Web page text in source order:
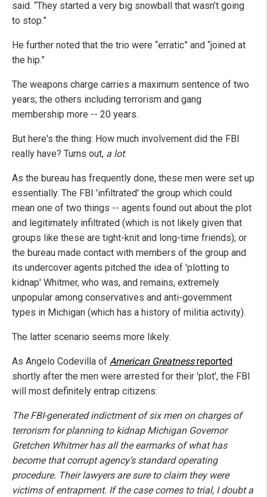
said. “They started a very big snowball that wasn’t going
to stop.”
He further noted that the trio were “erratic” and “joined at
the hip.”
The weapons charge carries a maximum sentence of two
years; the others including terrorism and gang
membership more -- 20 years.
But here's the thing: How much involvement did the FBI
really have? Turns out, a lot.
As the bureau has frequently done, these men were set up
essentially. The FBI 'infiltrated' the group which could
mean one of two things -- agents found out about the plot
and legitimately infiltrated (which is not likely given that
groups like these are tight-knit and long-time friends); or
the bureau made contact with members of the group and
its undercover agents pitched the idea of 'plotting to
kidnap' Whitmer, who was, and remains, extremely
unpopular among conservatives and anti-government
types in Michigan (which has a history of militia activity).
The latter scenario seems more likely.
As Angelo Codevilla of American Greatnessreported
shortly after the men were arrested for their 'plot', the FBI
will most definitely entrap citizens:
The FBI-generated indictment of six men on charges of
terrorism for planning to kidnap Michigan Governor
Gretchen Whitmer has all the earmarks of what has
become that corrupt agency’s standard operating
procedure. Their lawyers are sure to claim they were
victims of entrapment. If the case comes to trial, I doubt a